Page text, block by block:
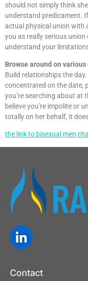
should not simply think
understand predicament.
actual physical union with
you as really serious
understand your
Browse around on
Build relationships the
concentrated on the date,
you’re searching about at
believe you’re impolite or
totally on her behalf, it
the link to bisexual men
Contact